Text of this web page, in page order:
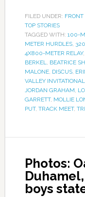
FILED UNDER:
TOP STORIES
TAGGED WITH: 100-
METER HURDLES,
4X800-METER RELAY,
BERKEL, BEATRICE
MALONE, DISCUS,
VALLEY INVITATIONAL
JORDAN GRAHAM,
GARRETT, MOLLIE
PUT, TRACK MEET,
Photos:
boys